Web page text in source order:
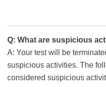
Q: What are suspicious
A: Your test will be
suspicious activities. The
considered suspicious